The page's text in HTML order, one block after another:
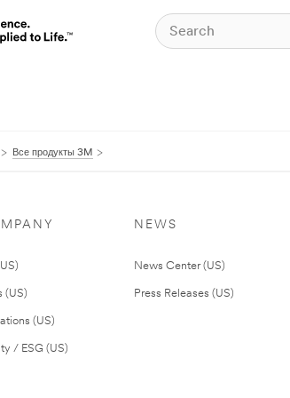
Все продукты 3M
(US)
(US)
/ ESG (US)
NEWS
News Center (US)
Press Releases (US)